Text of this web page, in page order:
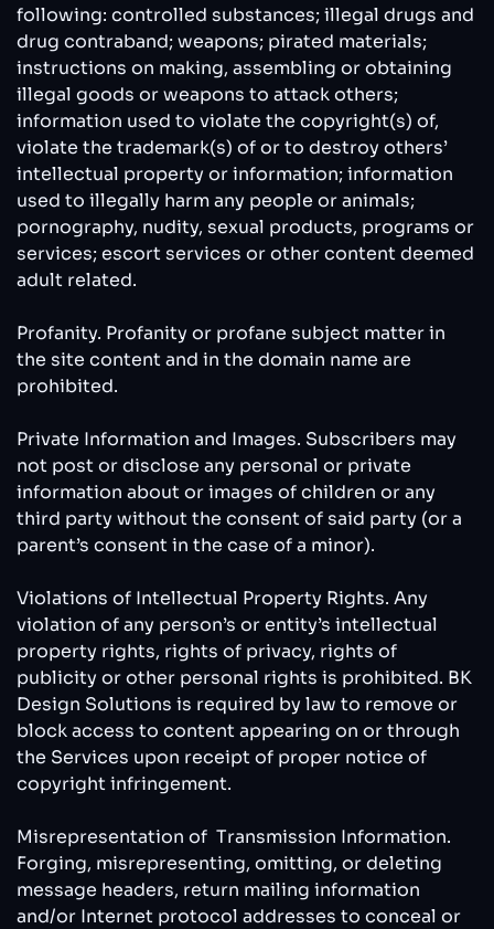
following: controlled substances; illegal drugs and
drug contraband; weapons; pirated materials;
instructions on making, assembling or obtaining
illegal goods or weapons to attack others;
information used to violate the copyright(s) of,
violate the trademark(s) of or to destroy others’
intellectual property or information; information
used to illegally harm any people or animals;
pornography, nudity, sexual products, programs or
services; escort services or other content deemed
adult related.
Profanity. Profanity or profane subject matter in
the site content and in the domain name are
prohibited.
Private Information and Images. Subscribers may
not post or disclose any personal or private
information about or images of children or any
third party without the consent of said party (or a
parent’s consent in the case of a minor).
Violations of Intellectual Property Rights. Any
violation of any person’s or entity’s intellectual
property rights, rights of privacy, rights of
publicity or other personal rights is prohibited. BK
Design Solutions is required by law to remove or
block access to content appearing on or through
the Services upon receipt of proper notice of
copyright infringement.
Misrepresentation of Transmission Information.
Forging, misrepresenting, omitting, or deleting
message headers, return mailing information
and/or Internet protocol addresses to conceal or